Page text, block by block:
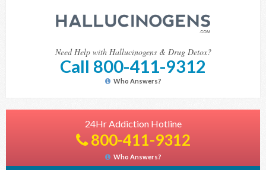
Need Help with Hallucinogens & Drug Detox?
Call 800-411-9312
Who Answers?
24Hr Addiction Hotline
800-411-9312
Who Answers?